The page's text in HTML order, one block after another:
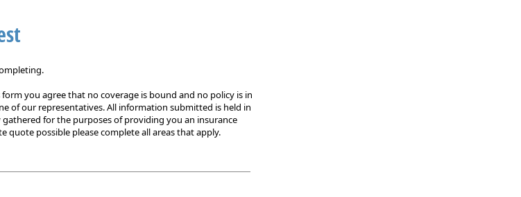
you agree that no coverage is bound and no policy is in
of our representatives. All information submitted is held in
for the purposes of providing you an insurance
quote possible please complete all areas that apply.